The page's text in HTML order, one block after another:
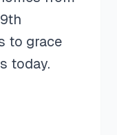
to grace
today.